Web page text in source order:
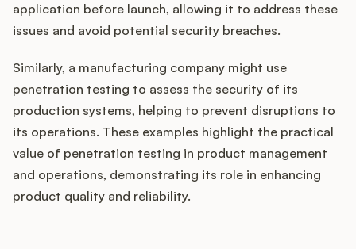
application before launch, allowing it to address these
issues and avoid potential security breaches.
Similarly, a manufacturing company might use
penetration testing to assess the security of its
production systems, helping to prevent disruptions to
its operations. These examples highlight the practical
value of penetration testing in product management
and operations, demonstrating its role in enhancing
product quality and reliability.